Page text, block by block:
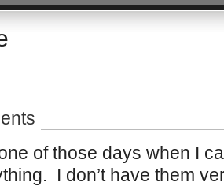
of those days when I
I don’t have them